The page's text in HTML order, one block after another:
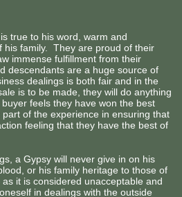
true to his word, warm and
his family. They are proud of their
immense fulfillment from their
descendants are a huge source of
dealings is both fair and in the
is to be made, they will do anything
feels they have won the best
of the experience in ensuring that
feeling that they have the best of
a Gypsy will never give in on his
or his family heritage to those of
it is considered unacceptable and
in dealings with the outside